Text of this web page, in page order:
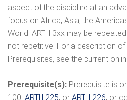
aspect of the discipline at an
focus on Africa, Asia, the
World. ARTH 3xx may be
not repetitive. For a description
Prerequisites, see the current
Prerequisite(s): Prerequisite is
100, ARTH 225, or ARTH 226, or